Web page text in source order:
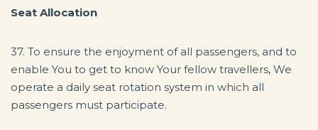
Seat Allocation
37. To ensure the enjoyment of all passengers, and to
enable You to get to know Your fellow travellers, We
operate a daily seat rotation system in which all
passengers must participate.